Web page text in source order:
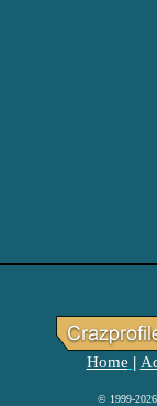
Home
© 1999-